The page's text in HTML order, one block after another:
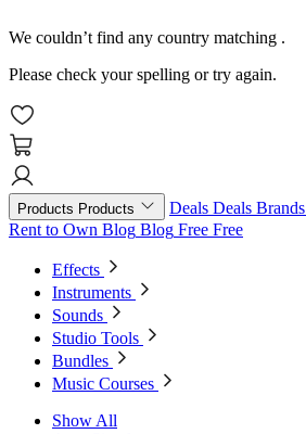
We couldn’t find any country matching .
Please check your spelling or try again.
Products Products Deals Deals Brands
Rent to Own Blog Blog Free Free
Effects
Instruments
Sounds
Studio Tools
Bundles
Music Courses
Show All